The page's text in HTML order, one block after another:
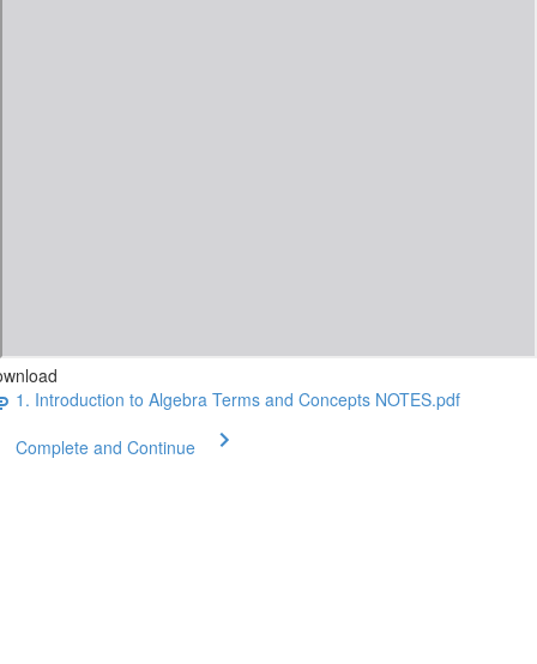
1. Introduction to Algebra Terms and Concepts NOTES.pdf
Complete and Continue